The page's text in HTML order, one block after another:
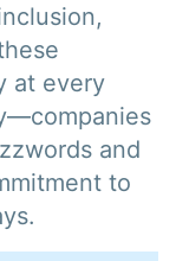
at every
and
to